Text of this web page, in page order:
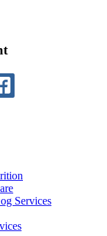
LINKEDIN
Services